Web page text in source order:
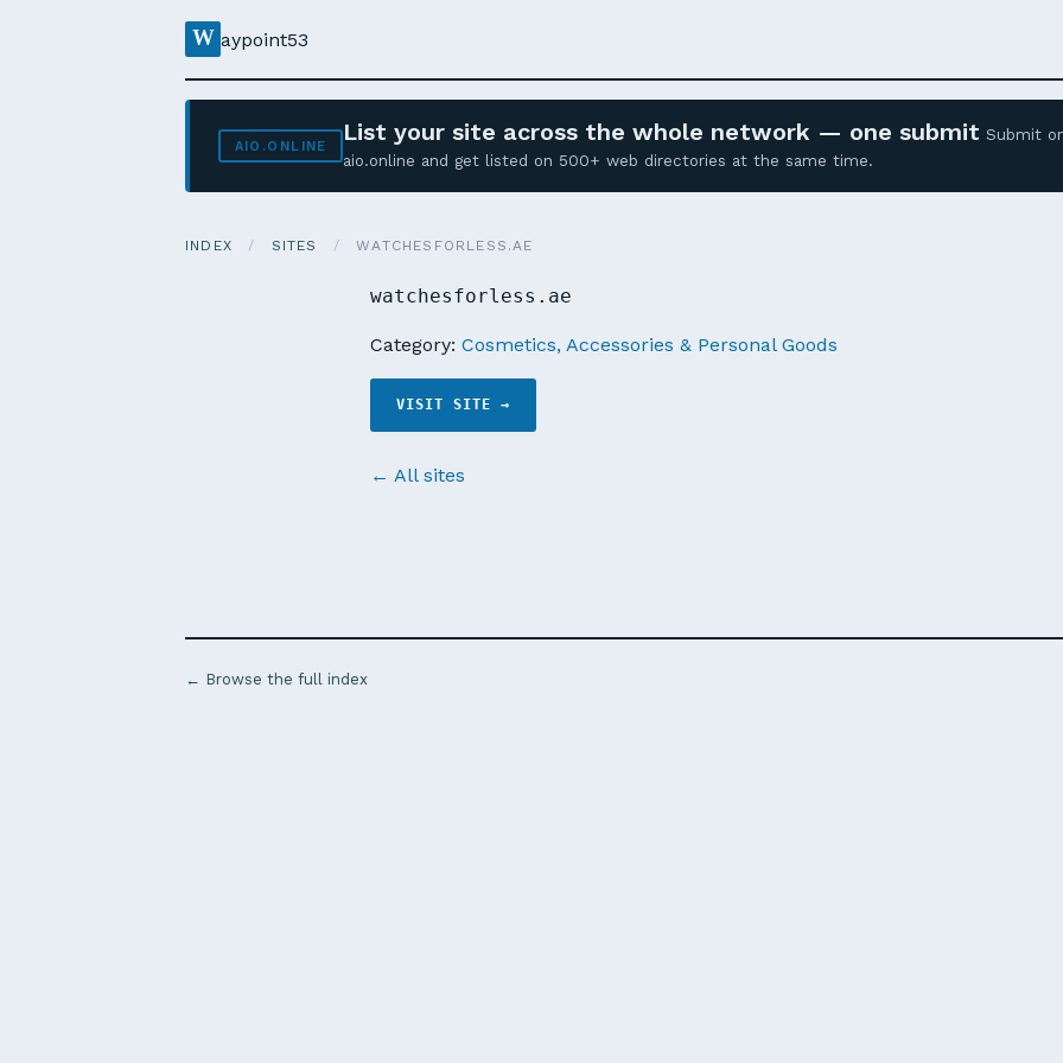
W aypoint53
AIO.ONLINE List your site across the whole network — one submit Submit
aio.online and get listed on 500+ web directories at the same time.
INDEX / SITES / WATCHESFORLESS.AE
watchesforless.ae
Category: Cosmetics, Accessories & Personal Goods
VISIT SITE →
← All sites
← Browse the full index